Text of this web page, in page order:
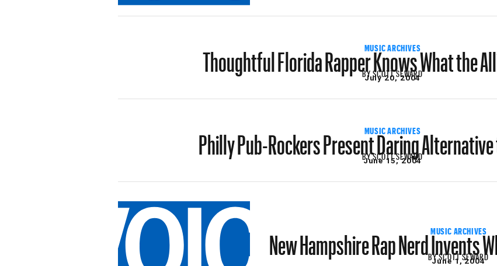
MUSIC ARCHIVES
Thoughtful Florida Rapper Knows What the
BYSCOTT SEWARD
July 20, 2004
MUSIC ARCHIVES
Philly Pub-Rockers Present Daring
BYSCOTT SEWARD
June 15, 2004
MUSIC ARCHIVES
New Hampshire Rap Nerd Invents
BYSCOTT SEWARD
June 1, 2004